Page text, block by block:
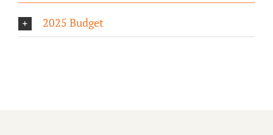
2025 Budget